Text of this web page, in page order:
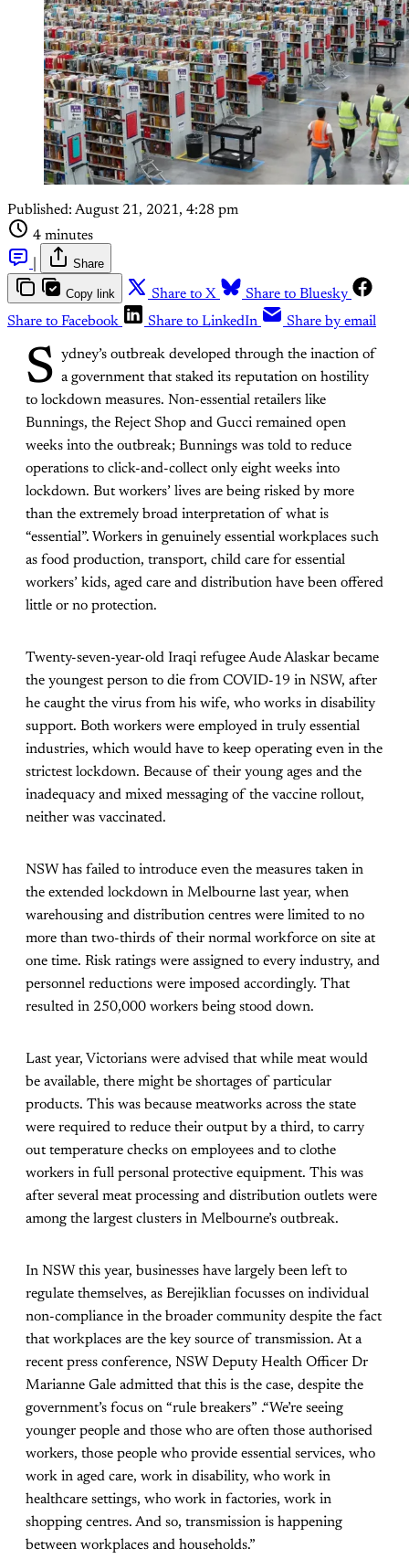
Published: August 21, 2021, 4:28 pm
4 minutes
Share
Copy link Share to X
Share to Bluesky
Share to Facebook
Share to LinkedIn Share by email
S ydney’s outbreak developed through the inaction of
a government that staked its reputation on hostility
to lockdown measures. Non-essential retailers like
Bunnings, the Reject Shop and Gucci remained open
weeks into the outbreak; Bunnings was told to reduce
operations to click-and-collect only eight weeks into
lockdown. But workers’ lives are being risked by more
than the extremely broad interpretation of what is
“essential”. Workers in genuinely essential workplaces such
as food production, transport, child care for essential
workers’ kids, aged care and distribution have been offered
little or no protection.
Twenty-seven-year-old Iraqi refugee Aude Alaskar became
the youngest person to die from COVID-19 in NSW, after
he caught the virus from his wife, who works in disability
support. Both workers were employed in truly essential
industries, which would have to keep operating even in the
strictest lockdown. Because of their young ages and the
inadequacy and mixed messaging of the vaccine rollout,
neither was vaccinated.
NSW has failed to introduce even the measures taken in
the extended lockdown in Melbourne last year, when
warehousing and distribution centres were limited to no
more than two-thirds of their normal workforce on site at
one time. Risk ratings were assigned to every industry, and
personnel reductions were imposed accordingly. That
resulted in 250,000 workers being stood down.
Last year, Victorians were advised that while meat would
be available, there might be shortages of particular
products. This was because meatworks across the state
were required to reduce their output by a third, to carry
out temperature checks on employees and to clothe
workers in full personal protective equipment. This was
after several meat processing and distribution outlets were
among the largest clusters in Melbourne’s outbreak.
In NSW this year, businesses have largely been left to
regulate themselves, as Berejiklian focusses on individual
non-compliance in the broader community despite the fact
that workplaces are the key source of transmission. At a
recent press conference, NSW Deputy Health Officer Dr
Marianne Gale admitted that this is the case, despite the
government’s focus on “rule breakers” .“We’re seeing
younger people and those who are often those authorised
workers, those people who provide essential services, who
work in aged care, work in disability, who work in
healthcare settings, who work in factories, work in
shopping centres. And so, transmission is happening
between workplaces and households.”